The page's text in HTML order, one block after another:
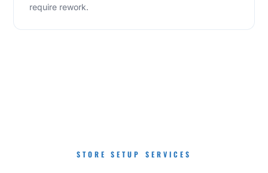
require rework.
STORE SETUP SERVICES